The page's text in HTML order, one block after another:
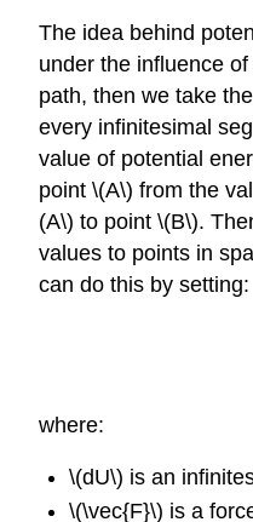
The idea behind
under the influence
path, then we take
every infinitesimal
value of potential
point \(A\) from the
(A\) to point \(B\).
values to points in
can do this by setting:
where:
\(dU\) is an
\(\vec{F}\) is a